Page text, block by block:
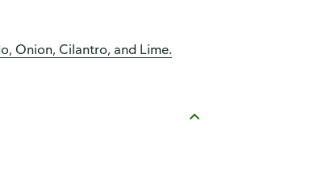
Onion, Cilantro, and Lime.